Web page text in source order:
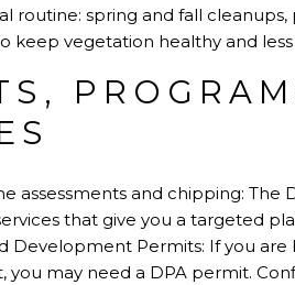
routine: spring and fall
keep vegetation healthy and
assessments and chipping: The
that give you a targeted
Development Permits: If you
you may need a DPA permit.